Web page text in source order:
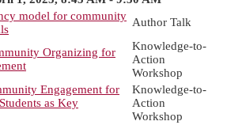
model for community Author Talk
Organizing for
Knowledge-to-
Action
Workshop
Engagement for
as Key
Knowledge-to-
Action
Workshop